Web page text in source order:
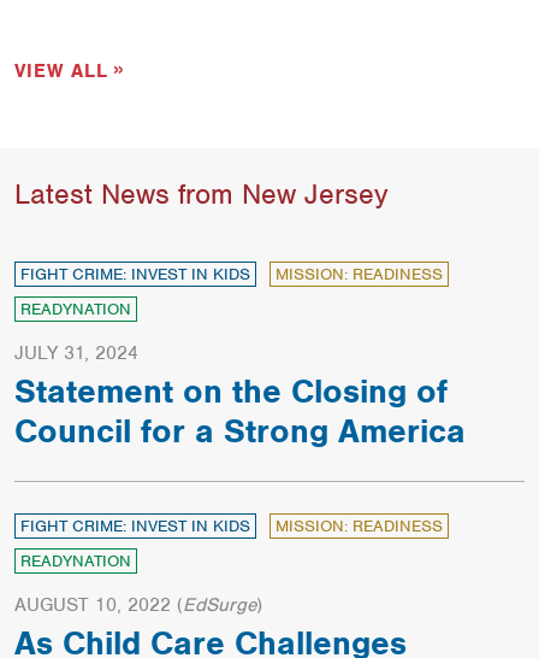
VIEW ALL
Latest News from New Jersey
FIGHT CRIME: INVEST IN KIDS
MISSION: READINESS
READYNATION
JULY 31, 2024
Statement on the Closing of
Council for a Strong America
FIGHT CRIME: INVEST IN KIDS
MISSION: READINESS
READYNATION
AUGUST 10, 2022 (EdSurge)
As Child Care Challenges